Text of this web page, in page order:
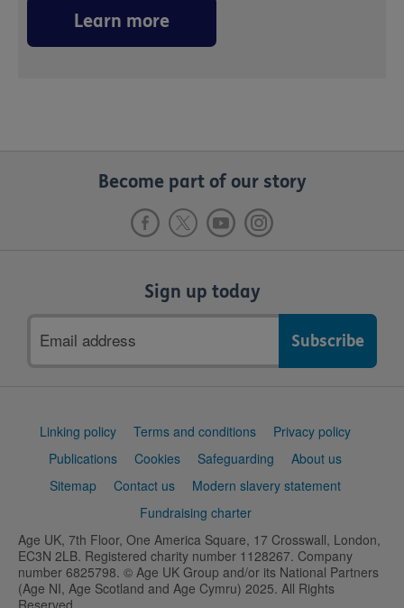
Learn more
Become part of our story
Sign up today
address
Support
Linking policy Terms and conditions
Privacy policy
Publications
Cookies Safeguarding
About us
Sitemap
Contact us
Modern slavery statement
Fundraising charter
Age UK, 7th Floor, One America Square, 17 Crosswall, London,
EC3N 2LB. Registered charity number 1128267. Company
number 6825798. © Age UK Group and/or its National Partners
(Age NI, Age Scotland and Age Cymru) 2025. All Rights
Reserved